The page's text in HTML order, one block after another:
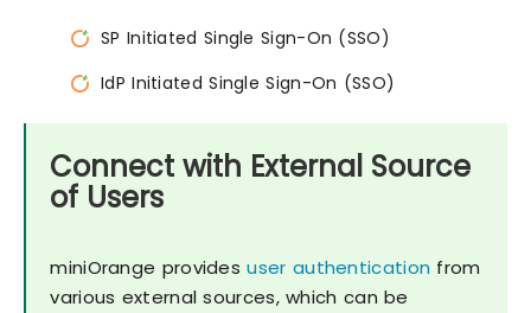
SP Initiated Single Sign-On (SSO)
IdP Initiated Single Sign-On (SSO)
Connect with External Source
of Users
miniOrange providesuser authentication from
various external sources, which can be